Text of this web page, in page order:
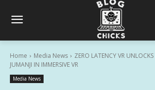
Home Media News
ZERO LATENCY VR
JUMANJI IN IMMERSIVE VR
Media News